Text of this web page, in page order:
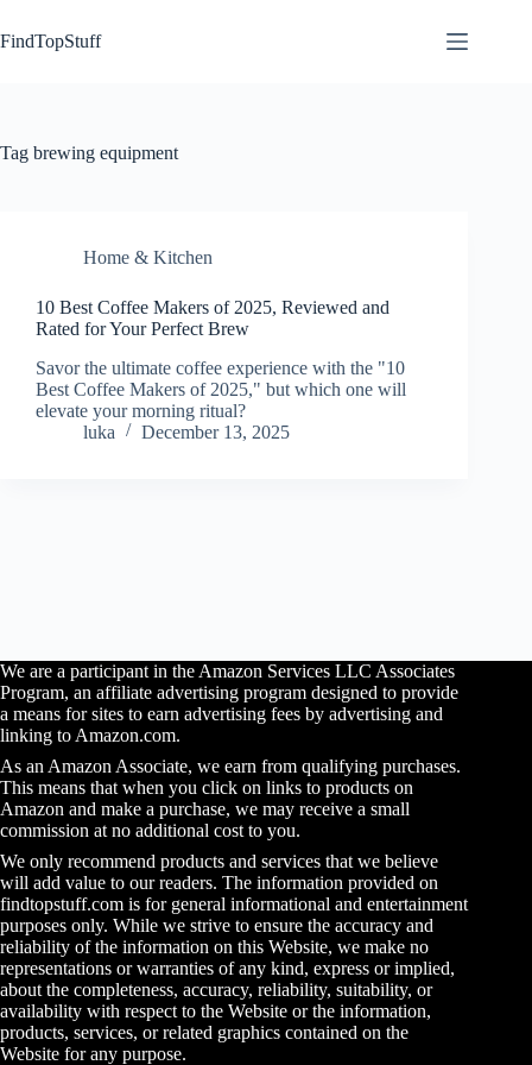
to
content
FindTopStuff
Tag brewing equipment
Home & Kitchen
10 Best Coffee Makers of 2025, Reviewed and
Rated for Your Perfect Brew
Savor the ultimate coffee experience with the "10
Best Coffee Makers of 2025," but which one will
elevate your morning ritual?
luka
December 13, 2025
We are a participant in the Amazon Services LLC Associates
Program, an affiliate advertising program designed to provide
a means for sites to earn advertising fees by advertising and
linking to Amazon.com.
As an Amazon Associate, we earn from qualifying purchases.
This means that when you click on links to products on
Amazon and make a purchase, we may receive a small
commission at no additional cost to you.
We only recommend products and services that we believe
will add value to our readers. The information provided on
findtopstuff.com is for general informational and entertainment
purposes only. While we strive to ensure the accuracy and
reliability of the information on this Website, we make no
representations or warranties of any kind, express or implied,
about the completeness, accuracy, reliability, suitability, or
availability with respect to the Website or the information,
products, services, or related graphics contained on the
Website for any purpose.